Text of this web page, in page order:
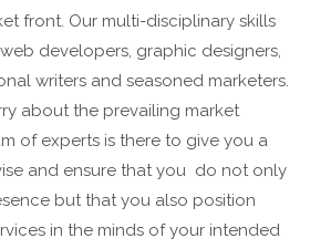
front. Our multi-disciplinary skills
developers, graphic designers,
writers and seasoned marketers.
about the prevailing market
of experts is there to give you a
and ensure that you do not only
but that you also position
in the minds of your intended